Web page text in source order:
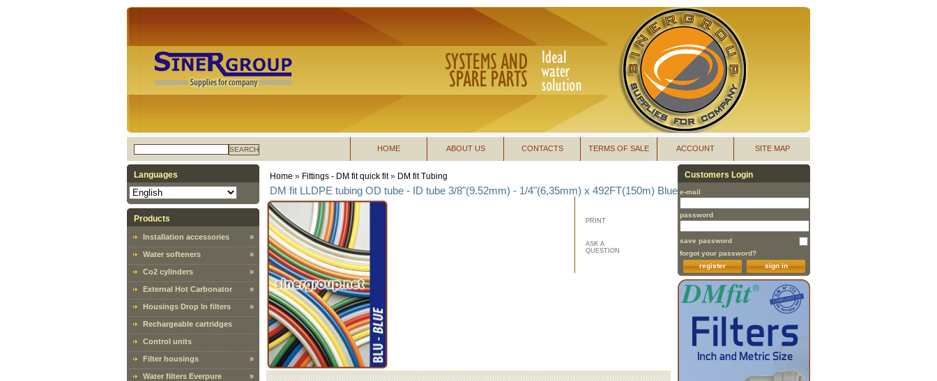
SEARCH SITE MAP
ACCOUNT
TERMS OF SALE
CONTACTS
ABOUT US
HOME
Languages
Products
Installation accessories »
Water softeners »
Co2 cylinders »
External Hot Carbonator »
Housings Drop In filters »
Rechargeable cartridges
Control units
Filter housings »
Water filters Everpure »
Home » Fittings - DM fit quick fit » DM fit Tubing
DM fit LLDPE tubing OD tube - ID tube 3/8"(9.52mm) - 1/4"(6,35mm) x 492FT(150m) Blue
PRINT
ASK A
QUESTION
Customers Login
e-mail
password
save password
forgot your password?
sign in
register